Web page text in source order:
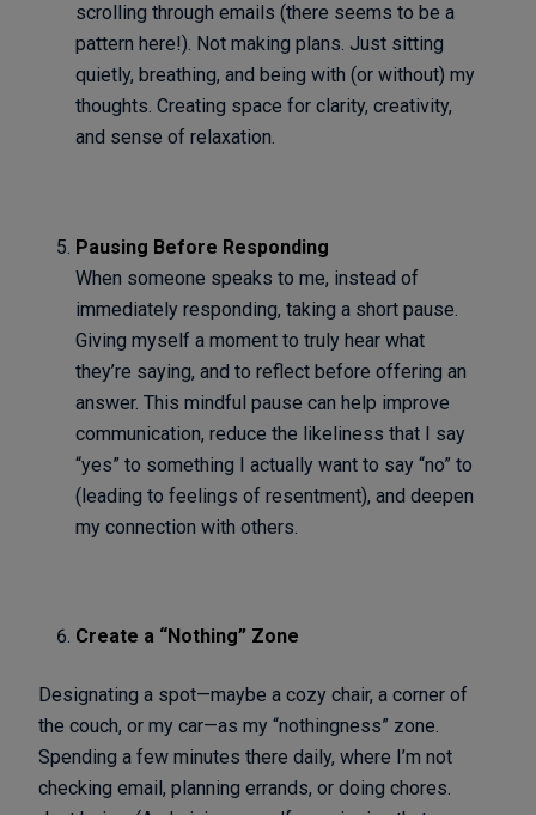
scrolling through emails (there seems to be a
pattern here!). Not making plans. Just sitting
quietly, breathing, and being with (or without) my
thoughts. Creating space for clarity, creativity,
and sense of relaxation.
Pausing Before Responding
When someone speaks to me, instead of
immediately responding, taking a short pause.
Giving myself a moment to truly hear what
they’re saying, and to reflect before offering an
answer. This mindful pause can help improve
communication, reduce the likeliness that I say
“yes” to something I actually want to say “no” to
(leading to feelings of resentment), and deepen
my connection with others.
Create a “Nothing” Zone
Designating a spot—maybe a cozy chair, a corner of
the couch, or my car—as my “nothingness” zone.
Spending a few minutes there daily, where I’m not
checking email, planning errands, or doing chores.